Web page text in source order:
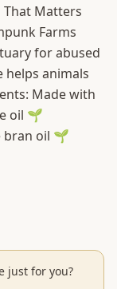
That Matters
Farms
for abused
helps animals
Made with
oil 🌱
bran oil 🌱
just for you?